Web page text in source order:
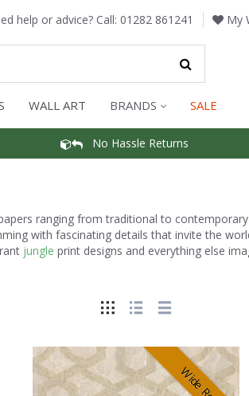
help or advice? Call: 01282 861241 My
WALL ART BRANDS SALE
No Hassle Returns
ranging from traditional to
with fascinating details that invite the
jungle print designs and everything else
Wide Roll